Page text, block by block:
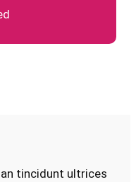
tincidunt ultrices